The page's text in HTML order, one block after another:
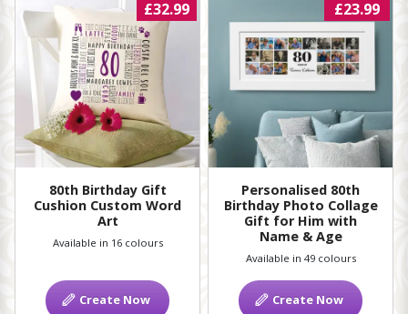
80th Birthday Gift
Cushion Custom Word
Art
£32.99
Available in 16 colours
Create Now
Personalised 80th
Birthday Photo Collage
Gift for Him with
Name & Age
£23.99
Available in 49 colours
Create Now